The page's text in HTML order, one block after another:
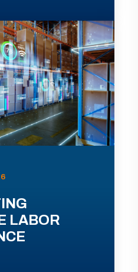
LABOR